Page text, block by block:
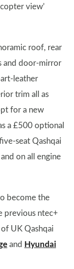
view’
roof, rear
and door-mirror
leather
trim all as
for a new
a £500 optional
seat Qashqai
on all engine
become the
previous ntec+
UK Qashqai
and Hyundai